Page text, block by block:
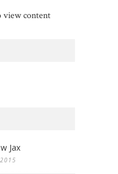
content
Jax